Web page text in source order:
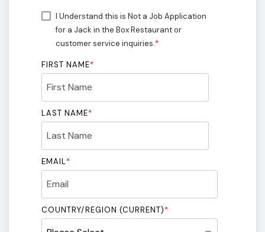
I Understand this is Not a Job Application
for a Jack in the Box Restaurant or
customer service inquiries.*
FIRST NAME*
LAST NAME*
EMAIL*
COUNTRY/REGION (CURRENT)*